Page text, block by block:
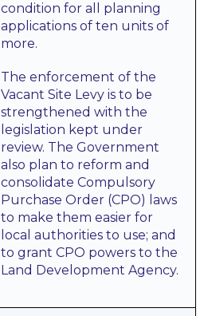
condition for all planning
applications of ten units of
more.
The enforcement of the
Vacant Site Levy is to be
strengthened with the
legislation kept under
review. The Government
also plan to reform and
consolidate Compulsory
Purchase Order (CPO) laws
to make them easier for
local authorities to use; and
to grant CPO powers to the
Land Development Agency.